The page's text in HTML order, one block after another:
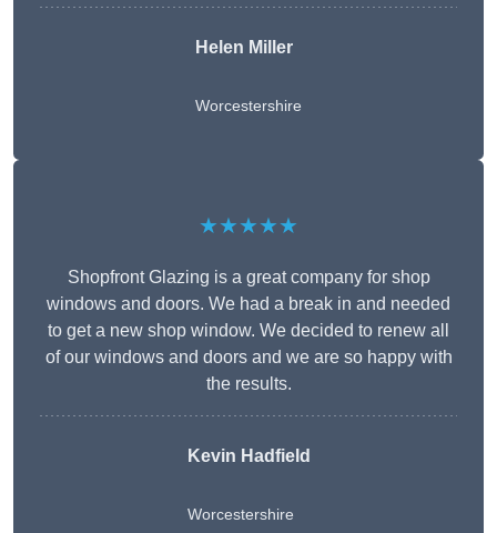
Helen Miller
Worcestershire
★★★★★
Shopfront Glazing is a great company for shop
windows and doors. We had a break in and needed
to get a new shop window. We decided to renew all
of our windows and doors and we are so happy with
the results.
Kevin Hadfield
Worcestershire